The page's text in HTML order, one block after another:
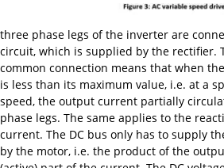
three phase legs of the inverter are
circuit, which is supplied by the rectifier.
common connection means that when
is less than its maximum value, i.e. at a
speed, the output current partially
phase legs. The same applies to the
current. The DC bus only has to supply
by the motor, i.e. the product of the